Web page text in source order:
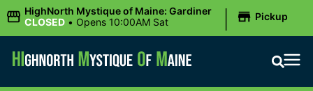
HighNorth Mystique of Maine: Gardiner
CLOSED • Opens 10:00AM Sat | Pickup